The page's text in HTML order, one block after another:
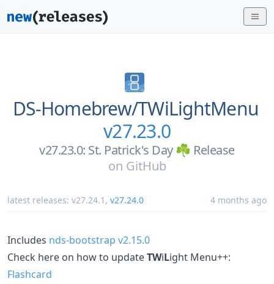
DS-Homebrew/TWiLightMenu
v27.23.0
v27.23.0: St. Patrick's Day ☘️ Release
on GitHub
latest releases: v27.24.1 , v27.24.0 4 months ago
Includes nds-bootstrap v2.15.0
Check here on how to updateTWiLight Menu++:
Flashcard